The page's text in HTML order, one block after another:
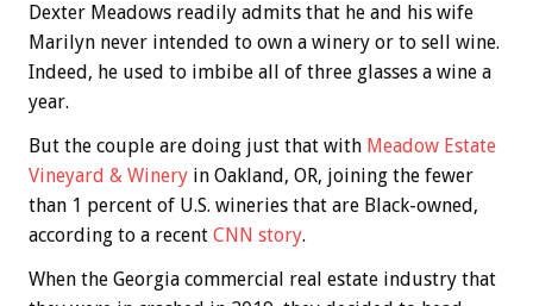
Dexter Meadows readily admits that he and his wife
Marilyn never intended to own a winery or to sell wine.
Indeed, he used to imbibe all of three glasses a wine a
year.
But the couple are doing just that with Meadow Estate
Vineyard & Winery in Oakland, OR, joining the fewer
than 1 percent of U.S. wineries that are Black-owned,
according to a recent CNN story.
When the Georgia commercial real estate industry that